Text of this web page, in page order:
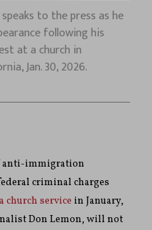
to the press as he
following his
at a church in
Jan. 30, 2026.
anti-immigration
criminal charges
church service in January,
Don Lemon, will not